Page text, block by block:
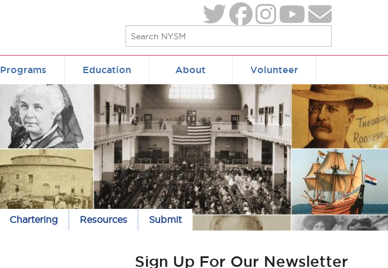
Programs Education About Volunteer
Chartering Resources Submit
Sign Up For Our Newsletter